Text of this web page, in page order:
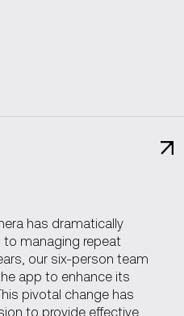
has dramatically
to managing repeat
our six-person team
app to enhance its
pivotal change has
to provide effective